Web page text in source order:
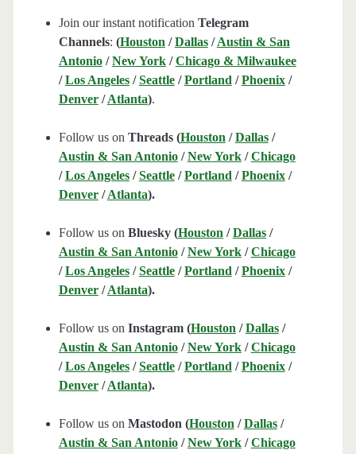
Join our instant notification Telegram
Channels: (Houston /Dallas/Austin & San
Antonio/New York/Chicago & Milwaukee
/Los Angeles/Seattle/Portland /Phoenix/
Denver/Atlanta).
Follow us on Threads (Houston /Dallas/
Austin & San Antonio/New York/Chicago
/Los Angeles/Seattle/Portland /Phoenix/
Denver/Atlanta).
Follow us on Bluesky (Houston /Dallas/
Austin & San Antonio/New York/Chicago
/Los Angeles/Seattle/Portland /Phoenix/
Denver/Atlanta).
Follow us on Instagram (Houston /Dallas/
Austin & San Antonio/New York/Chicago
/Los Angeles/Seattle/Portland /Phoenix/
Denver/Atlanta).
Follow us on Mastodon (Houston /Dallas/
Austin & San Antonio/New York/Chicago